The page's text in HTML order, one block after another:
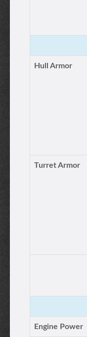
Hull Armor
Turret Armor
Engine Power